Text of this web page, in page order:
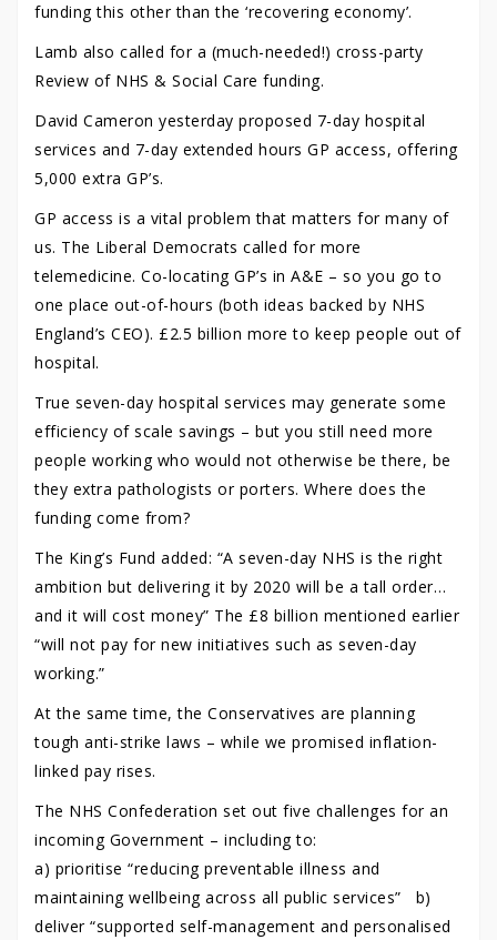
funding this other than the ‘recovering economy’.
Lamb also called for a (much-needed!) cross-party
Review of NHS & Social Care funding.
David Cameron yesterday proposed 7-day hospital
services and 7-day extended hours GP access, offering
5,000 extra GP’s.
GP access is a vital problem that matters for many of
us. The Liberal Democrats called for more
telemedicine. Co-locating GP’s in A&E – so you go to
one place out-of-hours (both ideas backed by NHS
England’s CEO). £2.5 billion more to keep people out of
hospital.
True seven-day hospital services may generate some
efficiency of scale savings – but you still need more
people working who would not otherwise be there, be
they extra pathologists or porters. Where does the
funding come from?
The King’s Fund added: “A seven-day NHS is the right
ambition but delivering it by 2020 will be a tall order…
and it will cost money” The £8 billion mentioned earlier
“will not pay for new initiatives such as seven-day
working.”
At the same time, the Conservatives are planning
tough anti-strike laws – while we promised inflation-
linked pay rises.
The NHS Confederation set out five challenges for an
incoming Government – including to:
a) prioritise “reducing preventable illness and
maintaining wellbeing across all public services” b)
deliver “supported self-management and personalised